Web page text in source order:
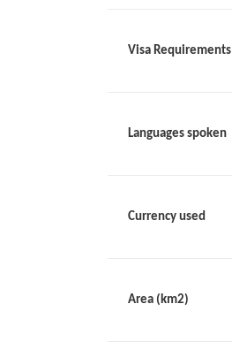
Visa Requirements
Languages spoken
Currency used
Area (km2)